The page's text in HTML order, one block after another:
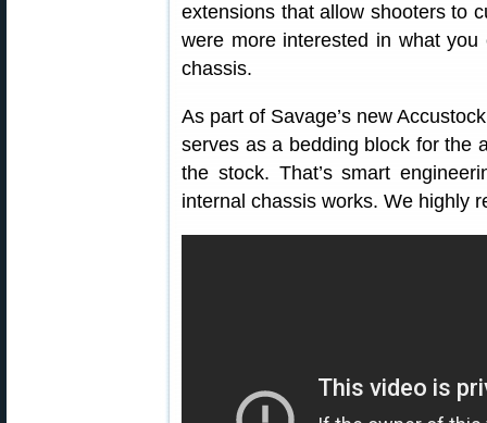
extensions that allow shooters to
were more interested in what
chassis.
As part of Savage’s new
serves as a bedding block for the
the stock. That’s smart
internal chassis works. We highly